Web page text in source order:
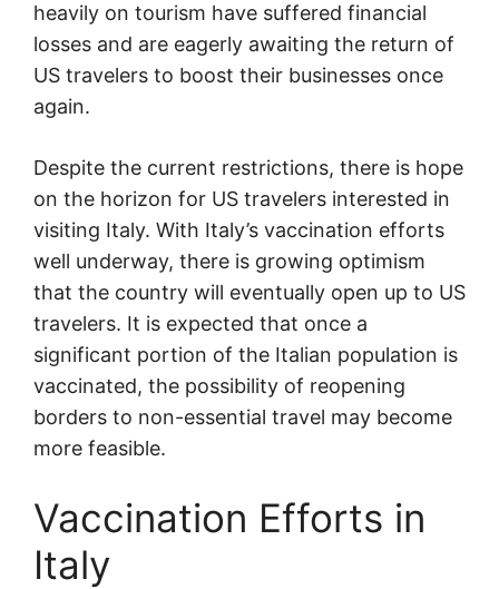
heavily on tourism have suffered financial
losses and are eagerly awaiting the return of
US travelers to boost their businesses once
again.
Despite the current restrictions, there is hope
on the horizon for US travelers interested in
visiting Italy. With Italy’s vaccination efforts
well underway, there is growing optimism
that the country will eventually open up to US
travelers. It is expected that once a
significant portion of the Italian population is
vaccinated, the possibility of reopening
borders to non-essential travel may become
more feasible.
Vaccination Efforts in
Italy